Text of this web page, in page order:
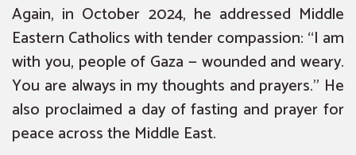
Again, in October 2024, he addressed Middle
Eastern Catholics with tender compassion: “I am
with you, people of Gaza — wounded and weary.
You are always in my thoughts and prayers.” He
also proclaimed a day of fasting and prayer for
peace across the Middle East.